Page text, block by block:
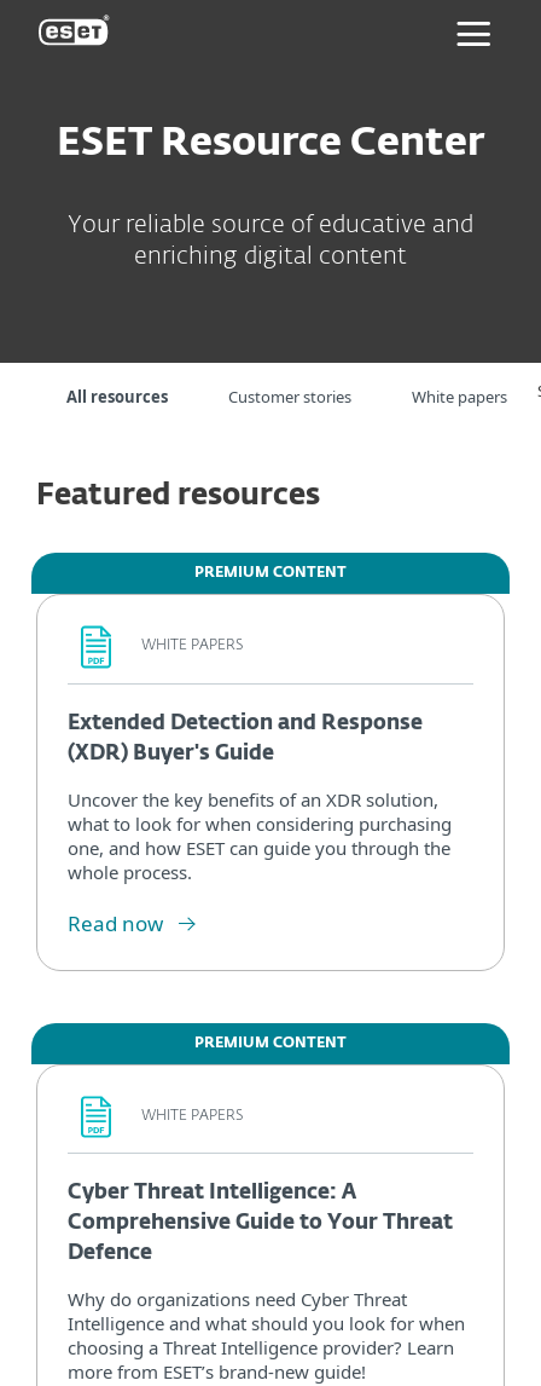
ESET Resource Center
Your reliable source of educative and
enriching digital content
All resources Customer stories White papers
Featured resources
PREMIUM CONTENT
WHITE PAPERS
Extended Detection and Response
(XDR) Buyer's Guide
Uncover the key benefits of an XDR solution,
what to look for when considering purchasing
one, and how ESET can guide you through the
whole process.
Read now
PREMIUM CONTENT
WHITE PAPERS
Cyber Threat Intelligence: A
Comprehensive Guide to Your Threat
Defence
Why do organizations need Cyber Threat
Intelligence and what should you look for when
choosing a Threat Intelligence provider? Learn
more from ESET’s brand-new guide!
ESET